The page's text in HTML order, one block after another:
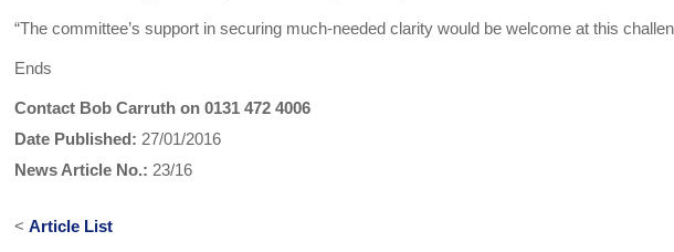
“The committee’s support in securing much-needed clarity would be welcome at this
Ends
Contact Bob Carruth on 0131 472 4006
Date Published: 27/01/2016
News Article No.: 23/16
<Article List